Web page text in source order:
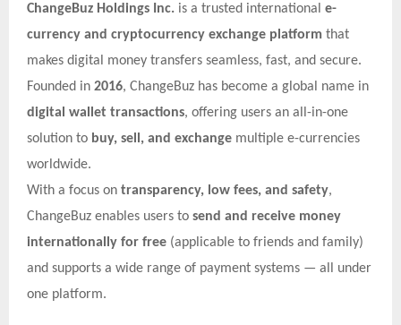
ChangeBuz Holdings Inc. is a trusted international e-
currency and cryptocurrency exchange platform that
makes digital money transfers seamless, fast, and secure.
Founded in 2016, ChangeBuz has become a global name in
digital wallet transactions, offering users an all-in-one
solution to buy, sell, and exchange multiple e-currencies
worldwide.
With a focus on transparency, low fees, and safety,
ChangeBuz enables users to send and receive money
internationally for free (applicable to friends and family)
and supports a wide range of payment systems — all under
one platform.